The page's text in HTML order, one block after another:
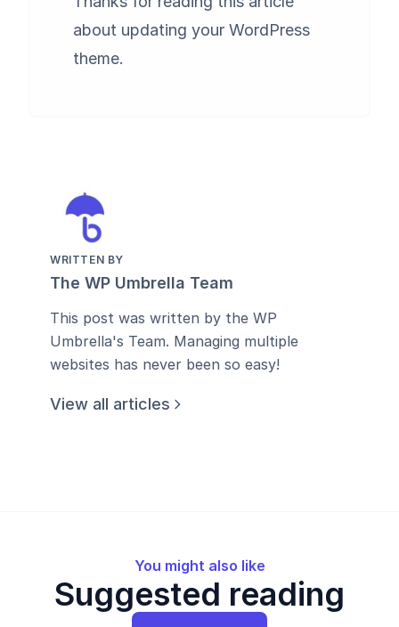
about updating your WordPress
theme.
WRITTEN BY
The WP Umbrella Team
This post was written by the WP
Umbrella's Team. Managing multiple
websites has never been so easy!
View all articles
You might also like
Suggested reading